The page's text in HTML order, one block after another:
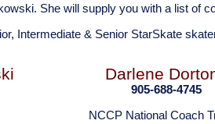
She will supply you with a list of
Intermediate & Senior StarSkate
Darlene
905-688-4745
NCCP National Coach